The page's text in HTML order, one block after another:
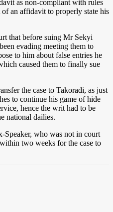
as non-compliant with rules
an affidavit to properly state his
that before suing Mr Sekyi
evading meeting them to
to him about false entries he
caused them to finally sue
the case to Takoradi, as just
to continue his game of hide
hence the writ had to be
national dailies.
Speaker, who was not in court
two weeks for the case to